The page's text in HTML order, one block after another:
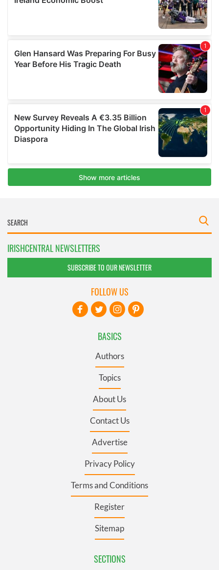
IRISHCENTRAL NEWSLETTERS
SUBSCRIBE TO OUR NEWSLETTER
BASICS
Authors
Topics
About Us
Contact Us
Advertise
Privacy Policy
Terms and Conditions
Register
Sitemap
SECTIONS
FOLLOW US